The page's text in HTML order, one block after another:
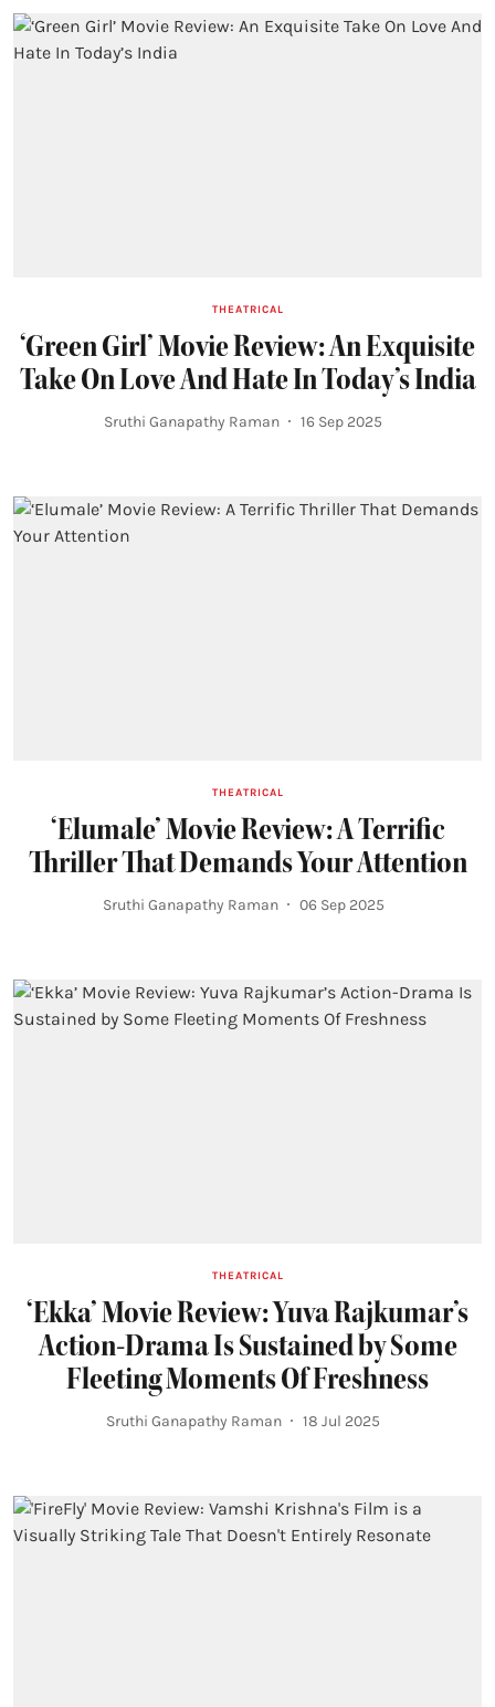
THEATRICAL
‘Green Girl’ Movie Review: An Exquisite
Take On Love And Hate In Today’s India
Sruthi Ganapathy Raman 16 Sep 2025
THEATRICAL
‘Elumale’ Movie Review: A Terrific
Thriller That Demands Your Attention
Sruthi Ganapathy Raman 06 Sep 2025
THEATRICAL
‘Ekka’ Movie Review: Yuva Rajkumar’s
Action-Drama Is Sustained by Some
Fleeting Moments Of Freshness
Sruthi Ganapathy Raman 18 Jul 2025